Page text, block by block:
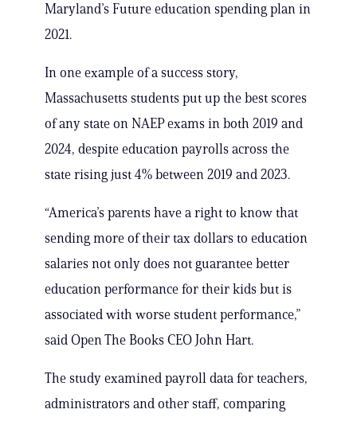
Maryland’s Future education spending plan in
2021.
In one example of a success story,
Massachusetts students put up the best scores
of any state on NAEP exams in both 2019 and
2024, despite education payrolls across the
state rising just 4% between 2019 and 2023.
“America’s parents have a right to know that
sending more of their tax dollars to education
salaries not only does not guarantee better
education performance for their kids but is
associated with worse student performance,”
said Open The Books CEO John Hart.
The study examined payroll data for teachers,
administrators and other staff, comparing